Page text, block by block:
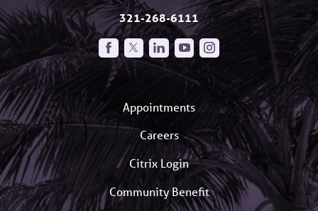
321-268-6111
Appointments
Careers
Citrix Login
Community Benefit